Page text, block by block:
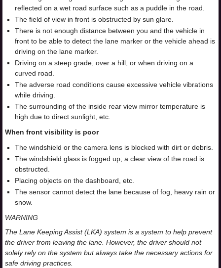
reflected on a wet road surface such as a puddle in the road.
The field of view in front is obstructed by sun glare.
There is not enough distance between you and the vehicle in
front to be able to detect the lane marker or the vehicle ahead is
driving on the lane marker.
Driving on a steep grade, over a hill, or when driving on a
curved road.
The adverse road conditions cause excessive vehicle vibrations
while driving.
The surrounding of the inside rear view mirror temperature is
high due to direct sunlight, etc.
When front visibility is poor
The windshield or the camera lens is blocked with dirt or debris.
The windshield glass is fogged up; a clear view of the road is
obstructed.
Placing objects on the dashboard, etc.
The sensor cannot detect the lane because of fog, heavy rain or
snow.
WARNING
The Lane Keeping Assist (LKA) system is a system to help prevent
the driver from leaving the lane. However, the driver should not
solely rely on the system but always take the necessary actions for
safe driving practices.